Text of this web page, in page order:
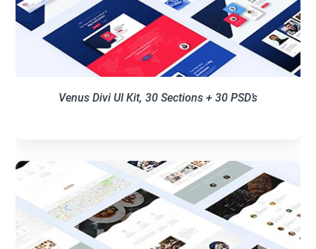
Venus Divi UI Kit, 30 Sections + 30 PSD’s